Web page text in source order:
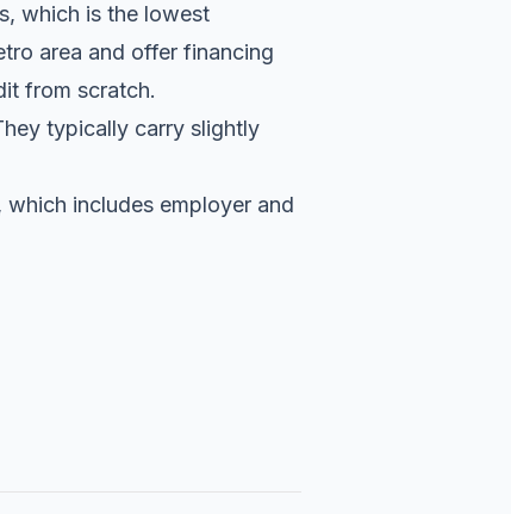
which is the lowest
area and offer financing
from scratch.
typically carry slightly
includes employer and